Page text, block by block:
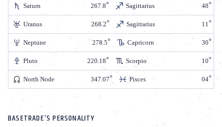
Saturn 267.8 Sagittarius 48
Uranus 268.2 Sagittarius 11
Neptune 278.5 Capricorn 30
Pluto 220.18 Scorpio 10
North Node 347.07 Pisces 04
BASETRADE'S PERSONALITY